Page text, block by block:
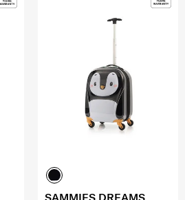
SAMMIES DREAMS